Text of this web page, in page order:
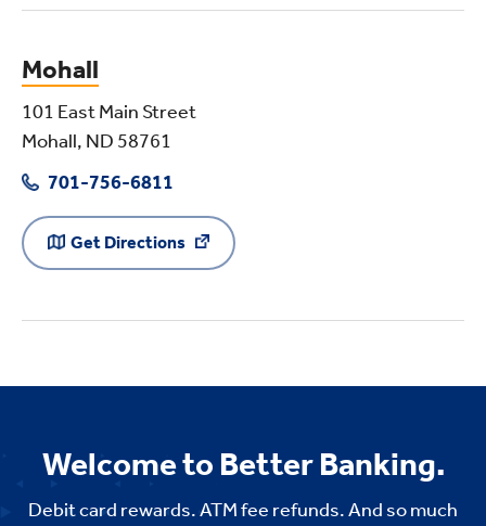
Mohall
101 East Main Street
Mohall, ND 58761
701-756-6811
Get Directions
Welcome to Better Banking.
Debit card rewards. ATM fee refunds. And so much